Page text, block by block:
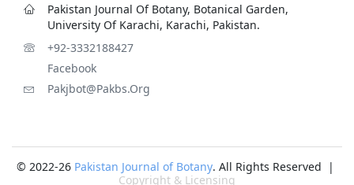
Pakistan Journal Of Botany, Botanical Garden,
University Of Karachi, Karachi, Pakistan.
+92-3332188427
Facebook
Pakjbot@pakbs.org
© 2022-26 Pakistan Journal of Botany. All Rights Reserved |
Copyright & Licensing